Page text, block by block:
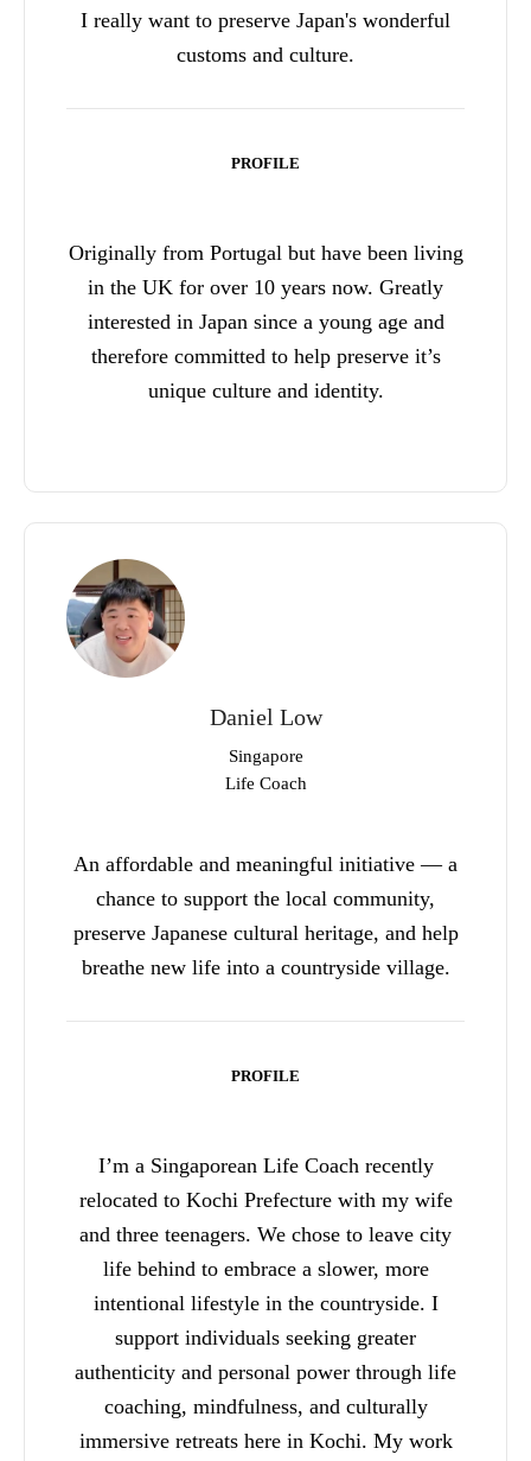
I really want to preserve Japan's wonderful
customs and culture.
PROFILE
Originally from Portugal but have been living
in the UK for over 10 years now. Greatly
interested in Japan since a young age and
therefore committed to help preserve it’s
unique culture and identity.
Daniel Low
Singapore
Life Coach
An affordable and meaningful initiative — a
chance to support the local community,
preserve Japanese cultural heritage, and help
breathe new life into a countryside village.
PROFILE
I’m a Singaporean Life Coach recently
relocated to Kochi Prefecture with my wife
and three teenagers. We chose to leave city
life behind to embrace a slower, more
intentional lifestyle in the countryside. I
support individuals seeking greater
authenticity and personal power through life
coaching, mindfulness, and culturally
immersive retreats here in Kochi. My work